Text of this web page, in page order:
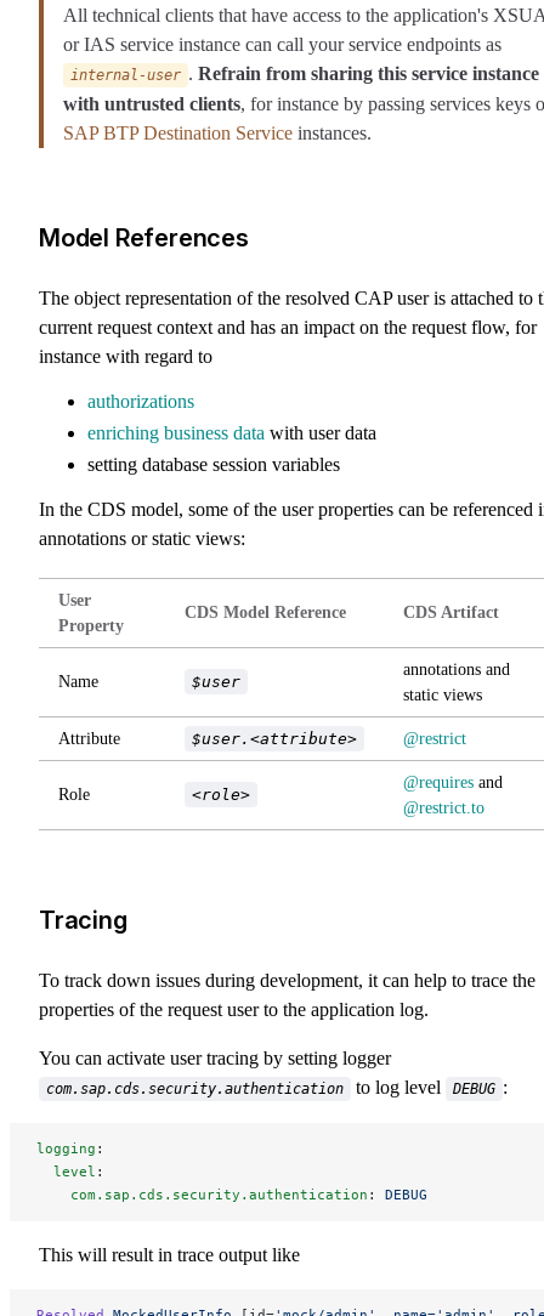
All technical clients that have access to the application's
or IAS service instance can call your service endpoints as
internal-user . Refrain from sharing this service instance
with untrusted clients, for instance by passing services keys
SAP BTP Destination Service instances.
Model References
The object representation of the resolved CAP user is attached to
current request context and has an impact on the request flow, for
instance with regard to
authorizations
enriching business data with user data
setting database session variables
In the CDS model, some of the user properties can be referenced
annotations or static views:
User
Property
CDS Model Reference CDS Artifact
Name $user
annotations and
static views
Attribute $user.<attribute> @restrict
Role <role>
@requires and
@restrict.to
Tracing
To track down issues during development, it can help to trace the
properties of the request user to the application log.
You can activate user tracing by setting logger
com.sap.cds.security.authentication to log level DEBUG :
logging :
  level
:
    com.sap.cds.security.authentication
: DEBUG
This will result in trace output like